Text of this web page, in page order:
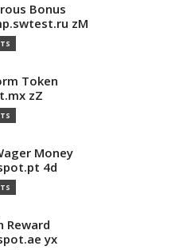
Bonus
zM
Token
zZ
Money
4d
Reward
yx